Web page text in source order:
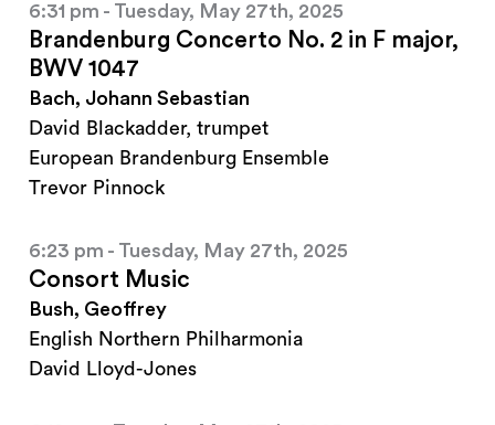
6:31 pm - Tuesday, May 27th, 2025
Brandenburg Concerto No. 2 in F major,
BWV 1047
Bach, Johann Sebastian
David Blackadder, trumpet
European Brandenburg Ensemble
Trevor Pinnock
6:23 pm - Tuesday, May 27th, 2025
Consort Music
Bush, Geoffrey
English Northern Philharmonia
David Lloyd-Jones